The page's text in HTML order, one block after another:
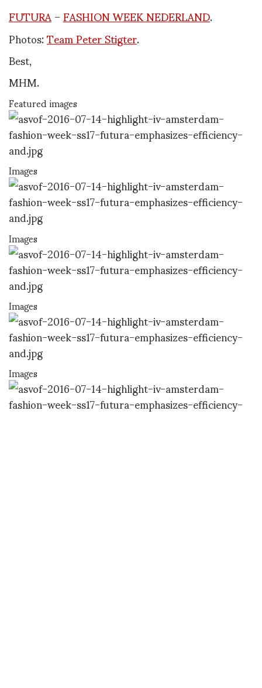
FUTURA–FASHION WEEK NEDERLAND.
Photos:Team Peter Stigter.
Best,
MHM.
Featured images
Images
Images
Images
Images